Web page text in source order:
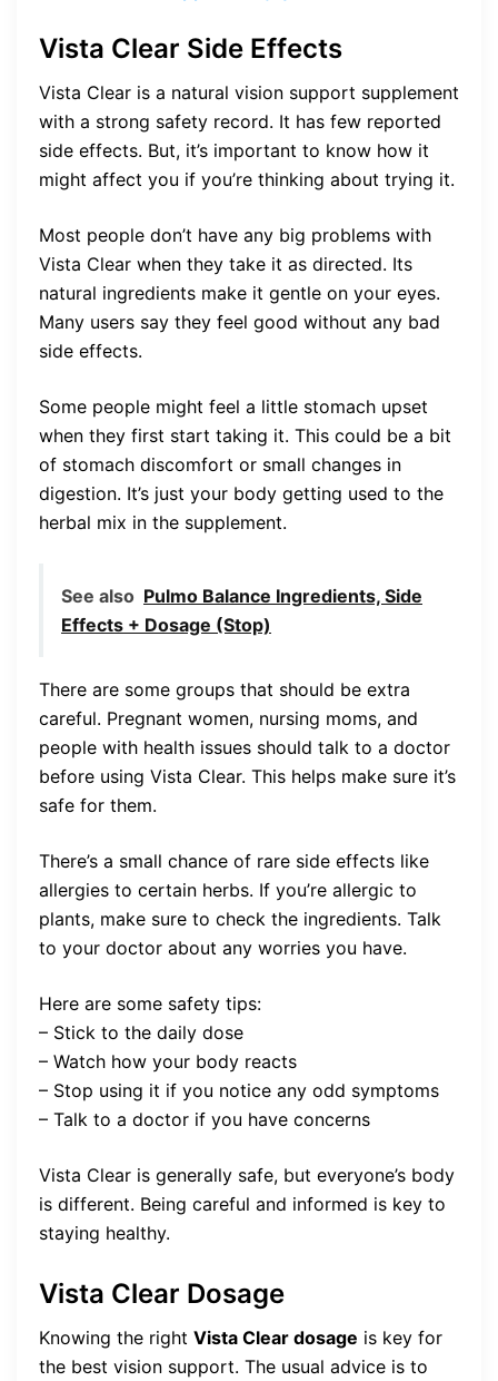
Vista Clear Side Effects
Vista Clear is a natural vision support supplement
with a strong safety record. It has few reported
side effects. But, it’s important to know how it
might affect you if you’re thinking about trying it.
Most people don’t have any big problems with
Vista Clear when they take it as directed. Its
natural ingredients make it gentle on your eyes.
Many users say they feel good without any bad
side effects.
Some people might feel a little stomach upset
when they first start taking it. This could be a bit
of stomach discomfort or small changes in
digestion. It’s just your body getting used to the
herbal mix in the supplement.
See also Pulmo Balance Ingredients, Side
Effects + Dosage (Stop)
There are some groups that should be extra
careful. Pregnant women, nursing moms, and
people with health issues should talk to a doctor
before using Vista Clear. This helps make sure it’s
safe for them.
There’s a small chance of rare side effects like
allergies to certain herbs. If you’re allergic to
plants, make sure to check the ingredients. Talk
to your doctor about any worries you have.
Here are some safety tips:
– Stick to the daily dose
– Watch how your body reacts
– Stop using it if you notice any odd symptoms
– Talk to a doctor if you have concerns
Vista Clear is generally safe, but everyone’s body
is different. Being careful and informed is key to
staying healthy.
Vista Clear Dosage
Knowing the right Vista Clear dosage is key for
the best vision support. The usual advice is to